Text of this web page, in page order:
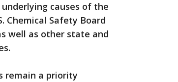
causes of the
Chemical Safety Board
well as other state and
remain a priority